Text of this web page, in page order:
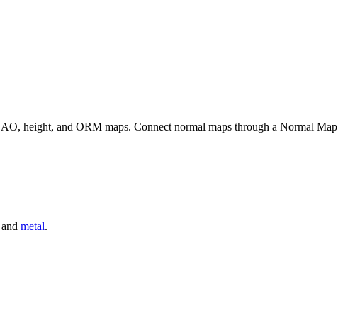
height, and ORM maps. Connect normal maps through a Normal Map
metal.